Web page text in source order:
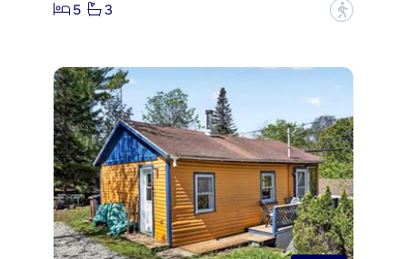
5
3 ?